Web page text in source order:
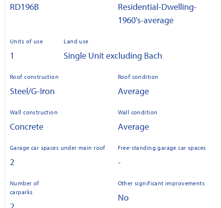
RD196B
Residential-Dwelling-
1960's-average
Units of use
1
Land use
Single Unit excluding Bach
Roof construction
Steel/G-Iron
Roof condition
Average
Wall construction
Concrete
Wall condition
Average
Garage car spaces under main roof
2
Free-standing garage car spaces
-
Number of
carparks
Other significant improvements
No